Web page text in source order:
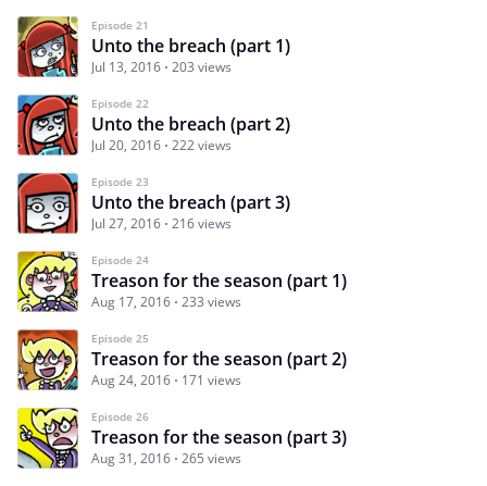
Episode 21
Unto the breach (part 1)
Jul 13, 2016 203 views
Episode 22
Unto the breach (part 2)
Jul 20, 2016 222 views
Episode 23
Unto the breach (part 3)
Jul 27, 2016 216 views
Episode 24
Treason for the season (part 1)
Aug 17, 2016 233 views
Episode 25
Treason for the season (part 2)
Aug 24, 2016 171 views
Episode 26
Treason for the season (part 3)
Aug 31, 2016 265 views